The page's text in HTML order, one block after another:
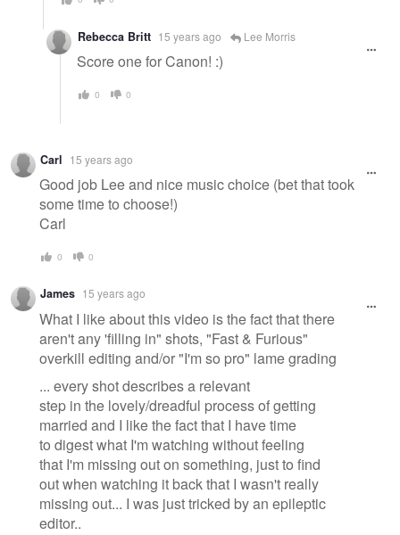
Rebecca Britt 15 years ago Lee Morris
Score one for Canon! :)
0 0
Carl 15 years ago
Good job Lee and nice music choice (bet that took
some time to choose!)
Carl
0 0
James 15 years ago
What I like about this video is the fact that there
aren't any 'filling in" shots, "Fast & Furious"
overkill editing and/or "I'm so pro" lame grading
... every shot describes a relevant
step in the lovely/dreadful process of getting
married and I like the fact that I have time
to digest what I'm watching without feeling
that I'm missing out on something, just to find
out when watching it back that I wasn't really
missing out... I was just tricked by an epileptic
editor..